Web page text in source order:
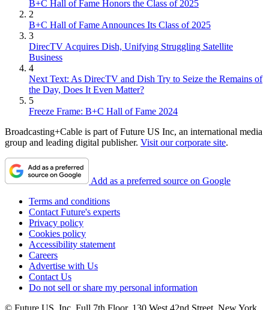
B+C Hall of Fame Honors the Class of 2025
2
B+C Hall of Fame Announces Its Class of 2025
3
DirecTV Acquires Dish, Unifying Struggling Satellite
Business
4
Next Text: As DirecTV and Dish Try to Seize the Remains of
the Day, Does It Even Matter?
5
Freeze Frame: B+C Hall of Fame 2024
Broadcasting+Cable is part of Future US Inc, an international media
group and leading digital publisher. Visit our corporate site.
Add as a preferred source on Google
Terms and conditions
Contact Future's experts
Privacy policy
Cookies policy
Accessibility statement
Careers
Advertise with Us
Contact Us
Do not sell or share my personal information